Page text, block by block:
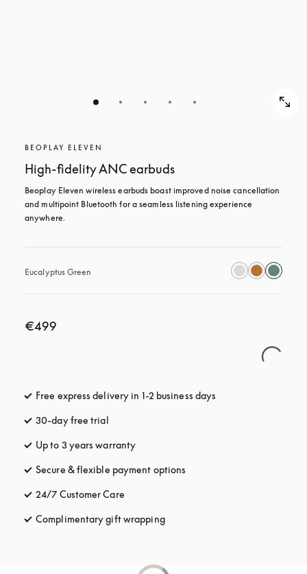
BEOPLAY ELEVEN
High-fidelity ANC earbuds
Beoplay Eleven wireless earbuds boast improved noise cancellation
and multipoint Bluetooth for a seamless listening experience
anywhere.
Eucalyptus Green
€499
Free express delivery in 1-2 business days
30-day free trial
Up to 3 years warranty
Secure & flexible payment options
24/7 Customer Care
Complimentary gift wrappingopens in a new tab